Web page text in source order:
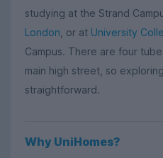
studying at the Strand
London , or at University
Campus. There are four
main high street, so
straightforward.
Why UniHomes?